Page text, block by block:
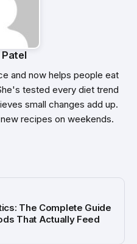
and now helps people eat
tested every diet trend
small changes add up.
recipes on weekends.
The Complete Guide
That Actually Feed